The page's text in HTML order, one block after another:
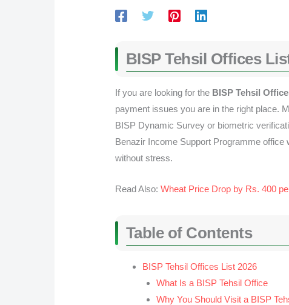
BISP Tehsil Offices
If you are looking for the BISP Tehsil
payment issues you are in the right place.
BISP Dynamic Survey or biometric
Benazir Income Support Programme
without stress.
Read Also: Wheat Price Drop by Rs. 400
Table of Contents
BISP Tehsil Offices List 2026
What Is a BISP Tehsil Office
Why You Should Visit a BISP